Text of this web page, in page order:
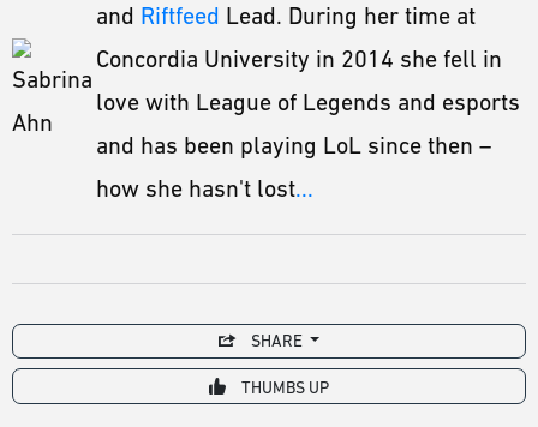
and Riftfeed Lead. During her time at
Concordia University in 2014 she fell in
love with League of Legends and esports
and has been playing LoL since then –
how she hasn't lost...
SHARE
THUMBS UP